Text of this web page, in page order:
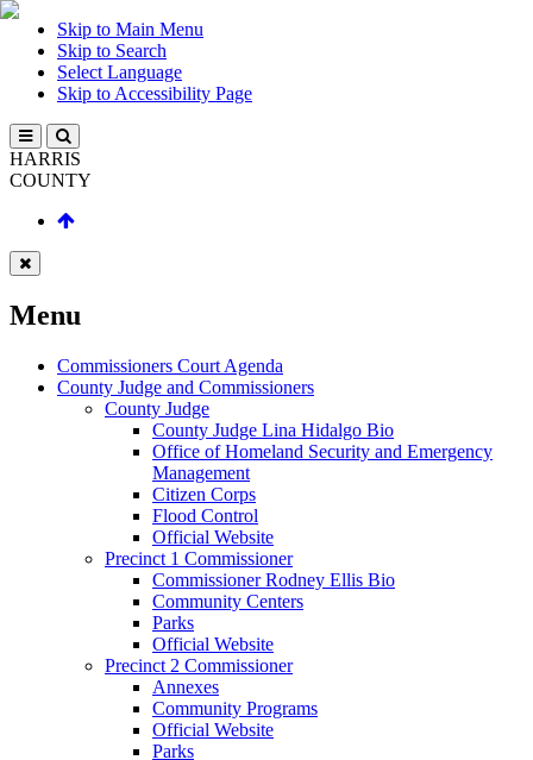
Skip to Main Menu
Skip to Search
Select Language
Skip to Accessibility Page
HARRIS
COUNTY
Menu
Commissioners Court Agenda
County Judge and Commissioners
County Judge
County Judge Lina Hidalgo Bio
Office of Homeland Security and Emergency
Management
Citizen Corps
Flood Control
Official Website
Precinct 1 Commissioner
Commissioner Rodney Ellis Bio
Community Centers
Parks
Official Website
Precinct 2 Commissioner
Annexes
Community Programs
Official Website
Parks